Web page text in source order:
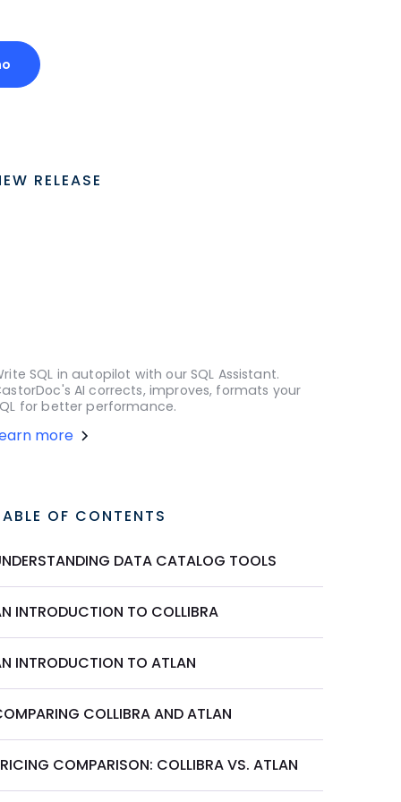
RELEASE
SQL in autopilot with our SQL Assistant.
AI corrects, improves, formats your
for better performance.
more
OF CONTENTS
DATA CATALOG TOOLS
INTRODUCTION TO COLLIBRA
INTRODUCTION TO ATLAN
COLLIBRA AND ATLAN
COMPARISON: COLLIBRA VS. ATLAN